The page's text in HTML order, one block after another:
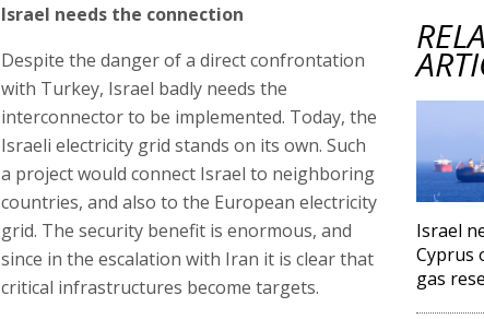
Israel
Cyprus
gas
Israel needs the connection
Despite the danger of a direct confrontation
with Turkey, Israel badly needs the
interconnector to be implemented. Today, the
Israeli electricity grid stands on its own. Such
a project would connect Israel to neighboring
countries, and also to the European electricity
grid. The security benefit is enormous, and
since in the escalation with Iran it is clear that
critical infrastructures become targets.